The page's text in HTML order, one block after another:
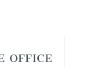
OFFICE